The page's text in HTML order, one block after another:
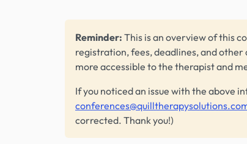
Reminder: This is an overview of this
registration, fees, deadlines, and other
more accessible to the therapist and
If you noticed an issue with the above
corrected. Thank you!)